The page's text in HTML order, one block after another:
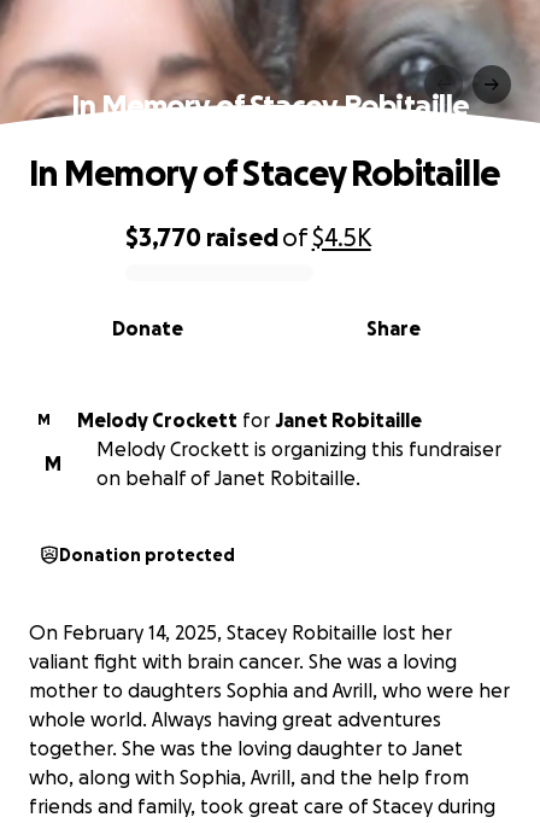
In Memory of Stacey Robitaille
0% complete
$3,770 raisedof$4.5K
Share
Donate
In Memory of Stacey Robitaille
M Melody Crockett for Janet Robitaille
M
Melody Crockett is organizing this fundraiser
on behalf of Janet Robitaille.
Donation protected
On February 14, 2025, Stacey Robitaille lost her
valiant fight with brain cancer. She was a loving
mother to daughters Sophia and Avrill, who were her
whole world. Always having great adventures
together. She was the loving daughter to Janet
who, along with Sophia, Avrill, and the help from
friends and family, took great care of Stacey during